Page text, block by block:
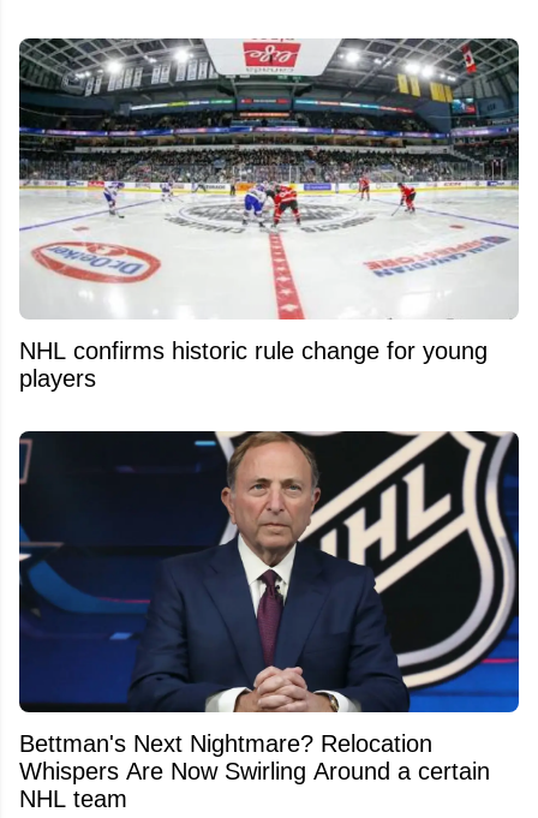
NHL confirms historic rule change for young
players
Bettman's Next Nightmare? Relocation
Whispers Are Now Swirling Around a certain
NHL team